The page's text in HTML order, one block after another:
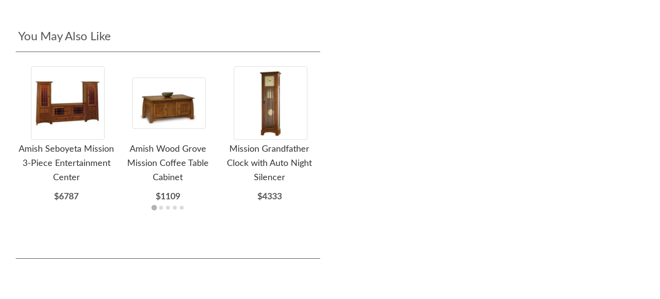
You May Also Like
Amish Seboyeta Mission
3-Piece Entertainment
Center
$6787
Amish Wood Grove
Mission Coffee Table
Cabinet
$1109
Mission Grandfather
Clock with Auto Night
Silencer
$4333